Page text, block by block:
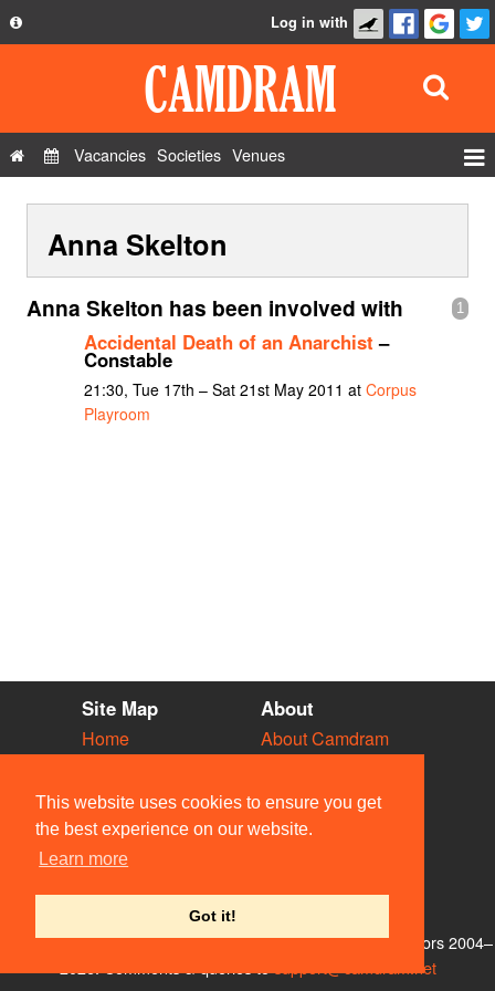
This website uses cookies to ensure you get
the best experience on our website.
Learn more
Got it!
Privacy Policy
Contact Us
Log in with
Vacancies Societies Venues
Show Admin
Add a show
Anna Skelton
1
Anna Skelton has been involved with
Accidental Death of an Anarchist –
Constable
21:30, Tue 17th – Sat 21st May 2011 at Corpus
Playroom
Site Map
Home
Vacancies
Societies
Venues
People
About
About Camdram
Privacy & Cookies
User Guidelines
Contact Us
© Members of the Camdram Web Team and other contributors 2004–
support@camdram.net